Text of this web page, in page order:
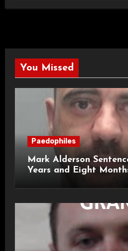
You Missed
Paedophiles
Mark Alderson
Years and Eight